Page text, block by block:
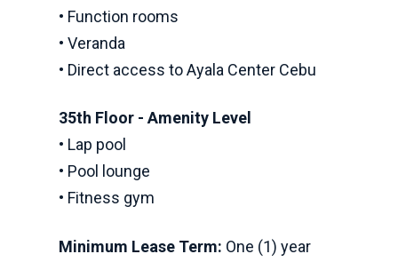
• Function rooms
• Veranda
• Direct access to Ayala Center Cebu
35th Floor - Amenity Level
• Lap pool
• Pool lounge
• Fitness gym
Minimum Lease Term: One (1) year